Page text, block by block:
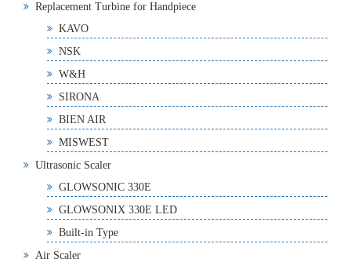
Replacement Turbine for Handpiece
KAVO
NSK
W&H
SIRONA
BIEN AIR
MISWEST
Ultrasonic Scaler
GLOWSONIC 330E
GLOWSONIX 330E LED
Built-in Type
Air Scaler